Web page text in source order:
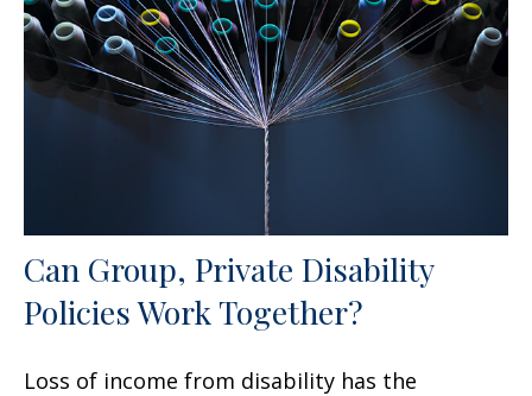
Can Group, Private Disability
Policies Work Together?
Loss of income from disability has the